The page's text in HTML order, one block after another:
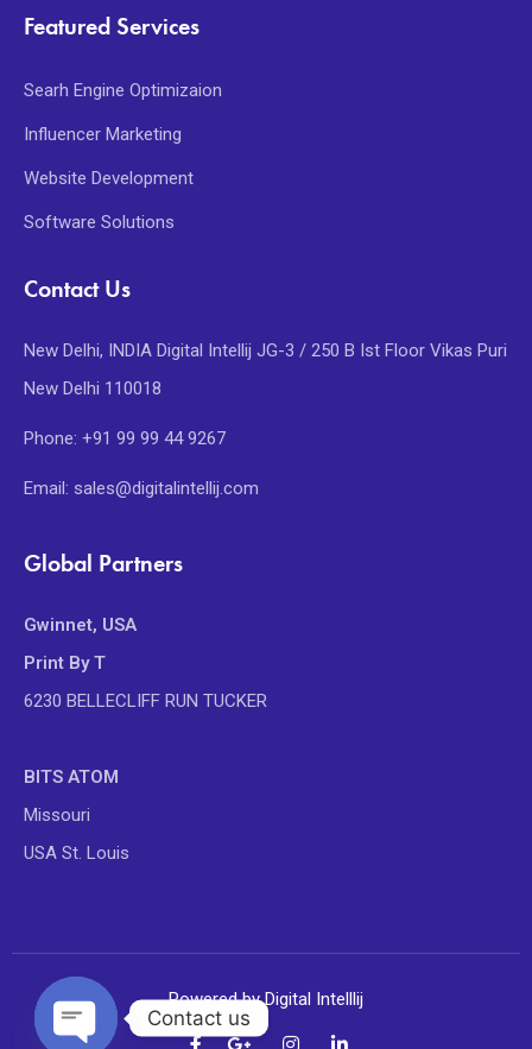
Featured Services
Searh Engine Optimizaion
Influencer Marketing
Website Development
Software Solutions
Contact Us
New Delhi, INDIA Digital Intellij JG-3 / 250 B Ist Floor Vikas Puri
New Delhi 110018
Phone: +91 99 99 44 9267
Email: sales@digitalintellij.com
Global Partners
Gwinnet, USA
Print By T
6230 BELLECLIFF RUN TUCKER
BITS ATOM
Missouri
USA St. Louis
Powered by Digital Intelllij
Contact us